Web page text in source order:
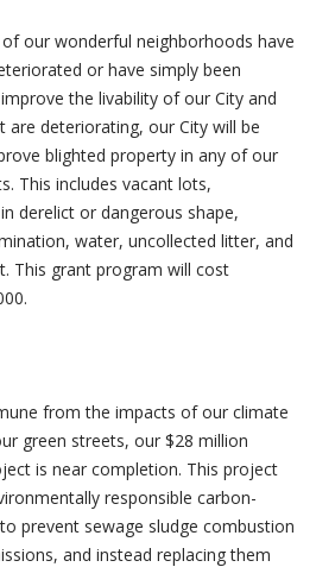
our wonderful neighborhoods have
or have simply been
the livability of our City and
are deteriorating, our City will be
blighted property in any of our
This includes vacant lots,
derelict or dangerous shape,
water, uncollected litter, and
This grant program will cost
from the impacts of our climate
green streets, our $28 million
is near completion. This project
responsible carbon-
prevent sewage sludge combustion
and instead replacing them